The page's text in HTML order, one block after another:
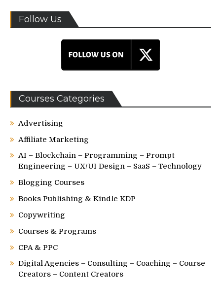
Follow Us
Courses Categories
Advertising
Affiliate Marketing
AI – Blockchain – Programming – Prompt
Engineering – UX/UI Design – SaaS – Technology
Blogging Courses
Books Publishing & Kindle KDP
Copywriting
Courses & Programs
CPA & PPC
Digital Agencies – Consulting – Coaching – Course
Creators – Content Creators